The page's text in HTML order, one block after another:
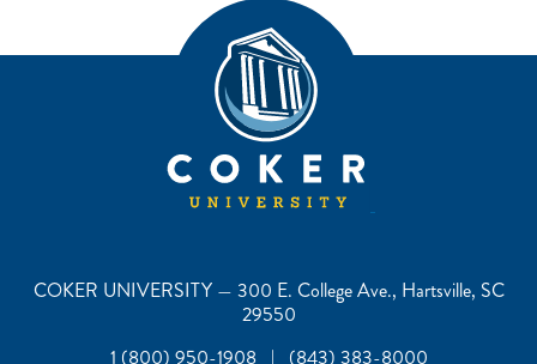
COKER UNIVERSITY — 300 E. College Ave., Hartsville, SC
29550
1 (800) 950-1908 | (843) 383-8000